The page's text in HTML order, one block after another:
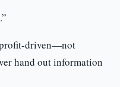
profit-driven—not
hand out information